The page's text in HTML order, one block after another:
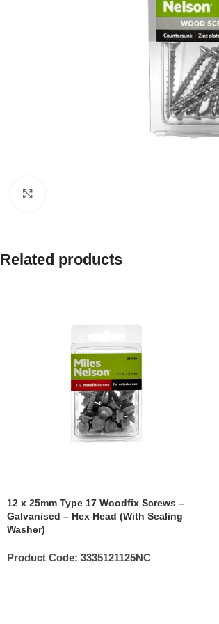
Related products
12 x 25mm Type 17 Woodfix Screws –
Galvanised – Hex Head (With Sealing
Washer)
Product Code: 3335121125NC